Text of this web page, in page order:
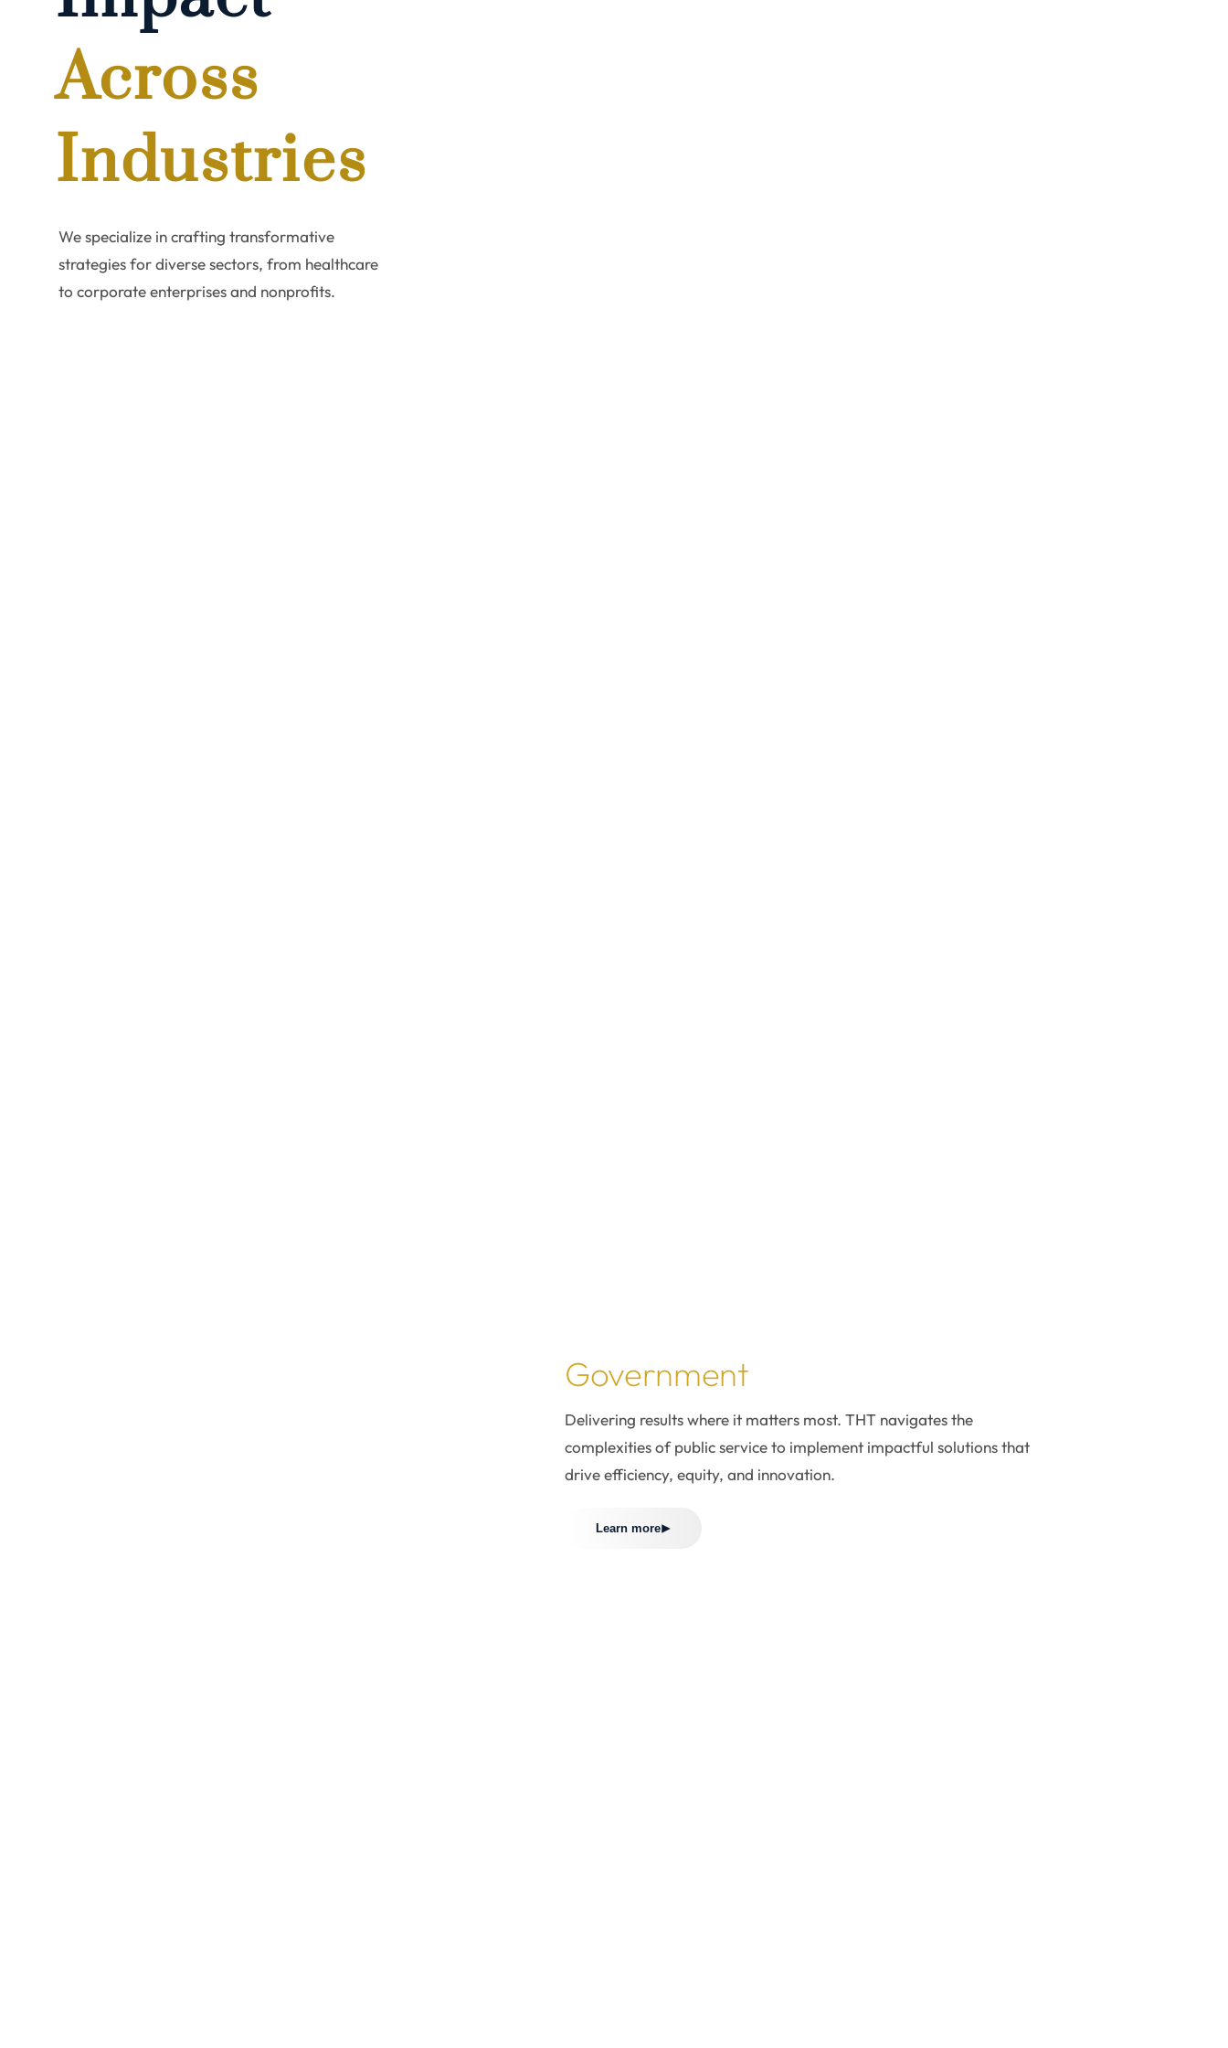
combining industry
expertise with
tailored
matters most.
Across
Industries
We specialize in crafting transformative
strategies for diverse sectors, from healthcare
to corporate enterprises and nonprofits.
Government
Delivering results where it matters most. THT navigates the
complexities of public service to implement impactful solutions that
drive efficiency, equity, and innovation.
Learn more